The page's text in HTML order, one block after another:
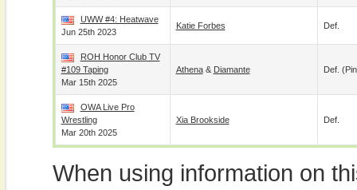
UWW #4: Heatwave
Jun 25th 2023
Katie Forbes Def.
ROH Honor Club TV
#109 Taping
Mar 15th 2025
Athena& Diamante Def.
OWA Live Pro
Wrestling
Mar 20th 2025
Xia Brookside Def.
When using information on